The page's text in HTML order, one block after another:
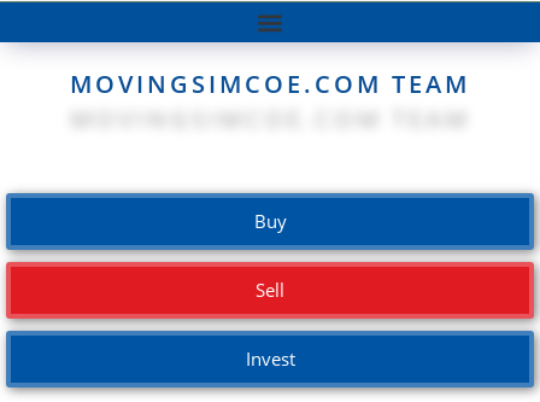
MOVINGSIMCOE.COM TEAM
Buy
Sell
Invest